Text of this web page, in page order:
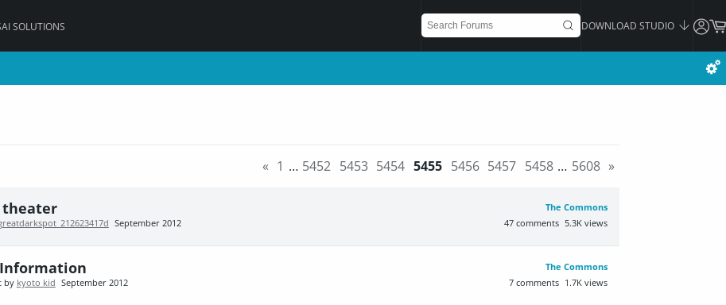
AI SOLUTIONS DOWNLOAD STUDIO
« 1 … 5452 5453 5454 5455 5456 5457 5458 … 5608 »
The Commons
5.3K views
47 comments
September 2012
The Commons
Information
1.7K views
7 comments
by kyoto kid September 2012